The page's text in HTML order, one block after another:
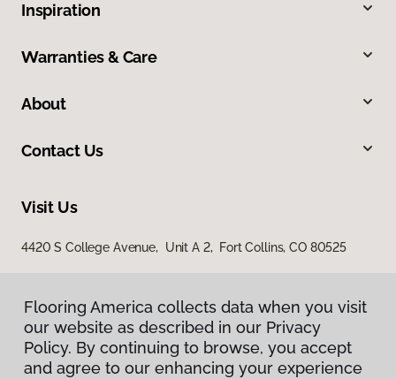
Inspiration
Warranties & Care
About
Contact Us
Visit Us
4420 S College Avenue, Unit A 2, Fort Collins, CO 80525
Flooring America collects data when you visit
our website as described in our Privacy
Policy. By continuing to browse, you accept
and agree to our enhancing your experience